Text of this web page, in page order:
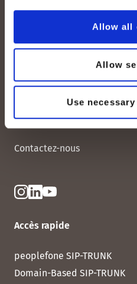
Allow all
Allow
Use
Albisstrasse 107
Lundi – vendredi :
08:00–12:00 / 13:00–18:00
+41 (0) 21 552 20 00
Contactez-nous
Accès rapide
peoplefone SIP-TRUNK
Domain-Based SIP-TRUNK